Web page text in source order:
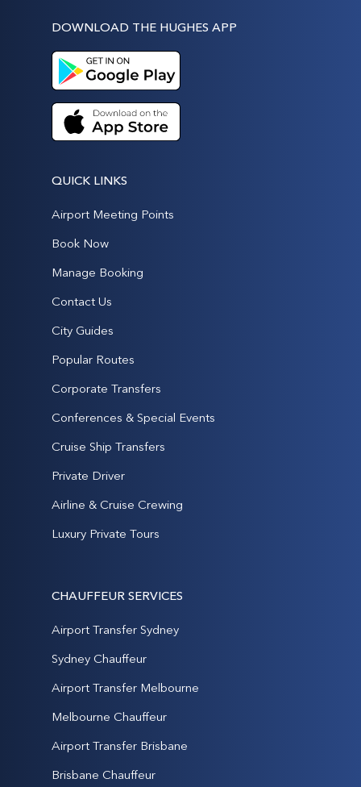
DOWNLOAD THE HUGHES APP
QUICK LINKS
Airport Meeting Points
Book Now
Manage Booking
Contact Us
City Guides
Popular Routes
Corporate Transfers
Conferences & Special Events
Cruise Ship Transfers
Private Driver
Airline & Cruise Crewing
Luxury Private Tours
CHAUFFEUR SERVICES
Airport Transfer Sydney
Sydney Chauffeur
Airport Transfer Melbourne
Melbourne Chauffeur
Airport Transfer Brisbane
Brisbane Chauffeur